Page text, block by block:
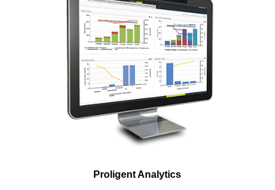
Proligent Analytics